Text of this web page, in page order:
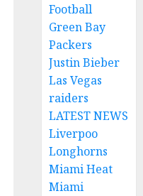
Football
Green Bay
Packers
Justin Bieber
Las Vegas
raiders
LATEST NEWS
Liverpoo
Longhorns
Miami Heat
Miami